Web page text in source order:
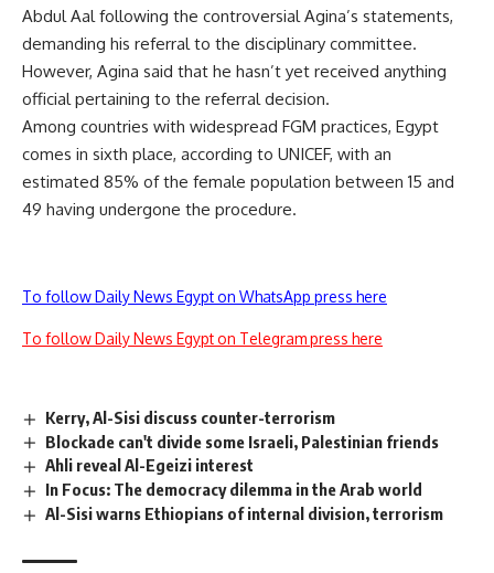
Abdul Aal following the controversial Agina’s statements,
demanding his referral to the disciplinary committee.
However, Agina said that he hasn’t yet received anything
official pertaining to the referral decision.
Among countries with widespread FGM practices, Egypt
comes in sixth place, according to UNICEF, with an
estimated 85% of the female population between 15 and
49 having undergone the procedure.
To follow Daily News Egypt on WhatsApp press here
To follow Daily News Egypt on Telegram press here
Kerry, Al-Sisi discuss counter-terrorism
Blockade can't divide some Israeli, Palestinian friends
Ahli reveal Al-Egeizi interest
In Focus: The democracy dilemma in the Arab world
Al-Sisi warns Ethiopians of internal division, terrorism